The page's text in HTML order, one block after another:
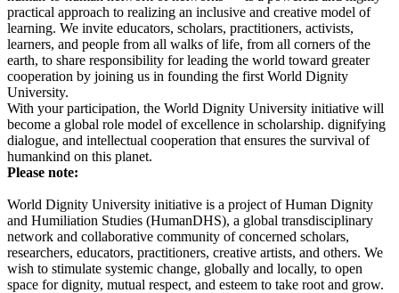
practical approach to realizing an inclusive and creative model of
learning. We invite educators, scholars, practitioners, activists,
learners, and people from all walks of life, from all corners of the
earth, to share responsibility for leading the world toward greater
cooperation by joining us in founding the first World Dignity
University.
With your participation, the World Dignity University initiative will
become a global role model of excellence in scholarship. dignifying
dialogue, and intellectual cooperation that ensures the survival of
humankind on this planet.
Please note:
World Dignity University initiative is a project of Human Dignity
and Humiliation Studies (HumanDHS), a global transdisciplinary
network and collaborative community of concerned scholars,
researchers, educators, practitioners, creative artists, and others. We
wish to stimulate systemic change, globally and locally, to open
space for dignity, mutual respect, and esteem to take root and grow.